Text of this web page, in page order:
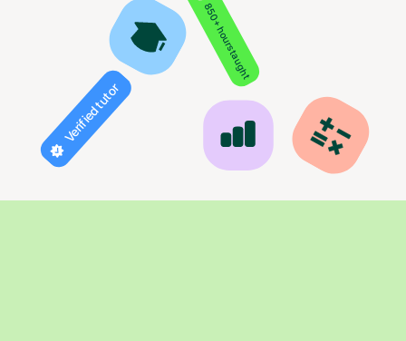
850+ hours taught
Verified tutor